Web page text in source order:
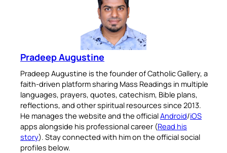
Pradeep Augustine
Pradeep Augustine is the founder of Catholic Gallery, a
faith-driven platform sharing Mass Readings in multiple
languages, prayers, quotes, catechism, Bible plans,
reflections, and other spiritual resources since 2013.
He manages the website and the officialAndroid/iOS
apps alongside his professional career (Read his
story). Stay connected with him on the official social
profiles below.